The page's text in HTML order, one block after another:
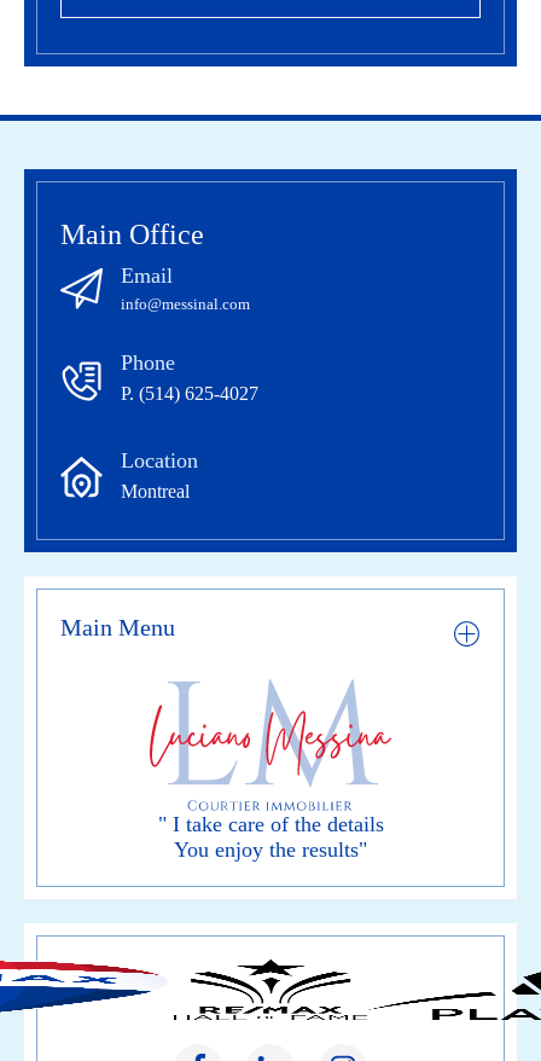
Main Office
Email
info@messinal.com
Phone
P. (514) 625-4027
Location
Montreal
Main Menu
" I take care of the details
You enjoy the results"